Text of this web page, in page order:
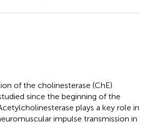
of the cholinesterase (ChE)
since the beginning of the
plays a key role in
impulse transmission in